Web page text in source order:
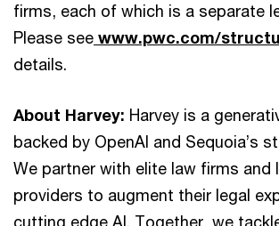
firms, each of which is a separate
Please see www.pwc.com/
details.
About Harvey: Harvey is a
backed by OpenAI and Sequoia’s
We partner with elite law firms and
providers to augment their legal
cutting edge AI. Together, we